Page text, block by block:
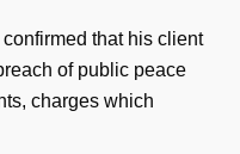
that his client
of public peace
charges which